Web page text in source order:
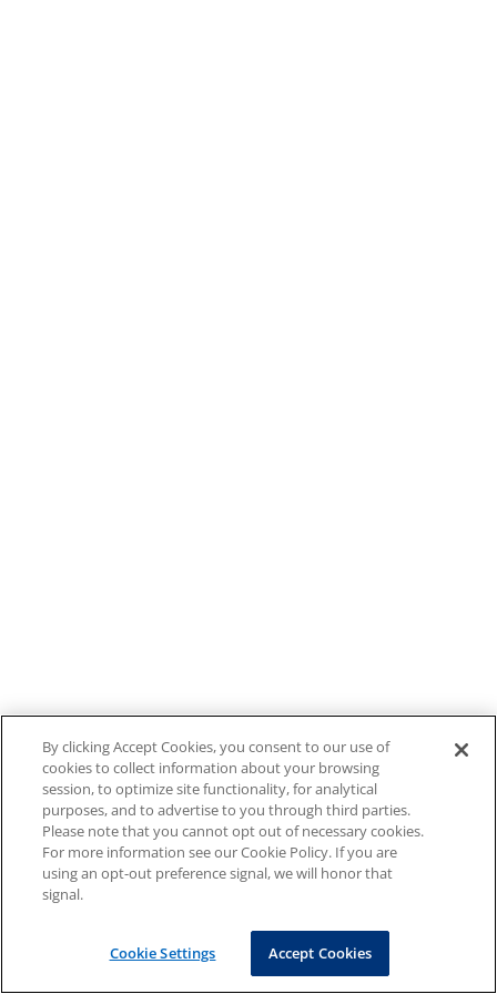
By clicking Accept Cookies, you consent to our use of
cookies to collect information about your browsing
session, to optimize site functionality, for analytical
purposes, and to advertise to you through third parties.
Please note that you cannot opt out of necessary cookies.
For more information see our Cookie Policy. If you are
using an opt-out preference signal, we will honor that
signal.
Cookie Settings Accept Cookies